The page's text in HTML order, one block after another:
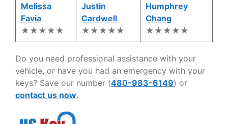
Melissa
Favia
★★★★★
Justin
Cardwell
★★★★★
Humphrey
Chang
★★★★★
Do you need professional assistance with your
vehicle, or have you had an emergency with your
keys? Save our number (480-983-6149) or
contact us now.